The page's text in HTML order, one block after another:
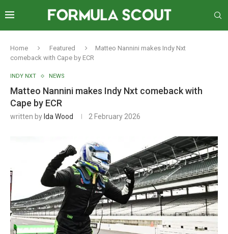
Home Featured
Matteo Nannini makes Indy Nxt
comeback with Cape by ECR
INDY NXT NEWS
Matteo Nannini makes Indy Nxt comeback with
Cape by ECR
written by Ida Wood 2 February 2026